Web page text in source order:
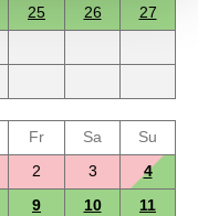
25 26
27
Fr Sa
Su
2 3
4
9 10
11